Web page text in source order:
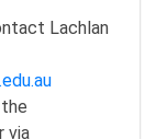
Lachlan
via